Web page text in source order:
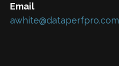
Email
awhite@dataperfpro.com